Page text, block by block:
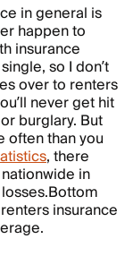
in general is
happen to
insurance
so I don’t
over to renters
never get hit
burglary. But
than you
, there
in
insurance